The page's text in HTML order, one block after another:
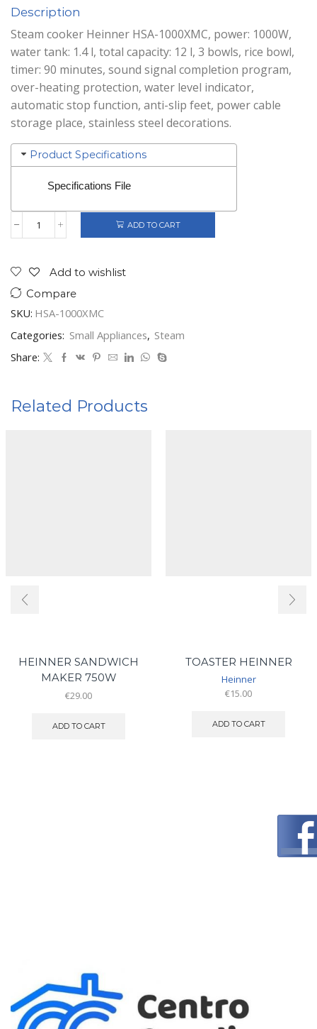
Description
Steam cooker Heinner HSA-1000XMC, power: 1000W,
water tank: 1.4 l, total capacity: 12 l, 3 bowls, rice bowl,
timer: 90 minutes, sound signal completion program,
over-heating protection, water level indicator,
automatic stop function, anti-slip feet, power cable
storage place, stainless steel decorations.
Product Specifications
Specifications File
Heinner
Silver
ADD TO CART
Add to wishlist
Compare
SKU: HSA-1000XMC
Categories: Small Appliances, Steam
Share:
Related Products
HEINNER SANDWICH
MAKER 750W
€29.00
ADD TO CART
TOASTER HEINNER
Heinner
€15.00
ADD TO CART